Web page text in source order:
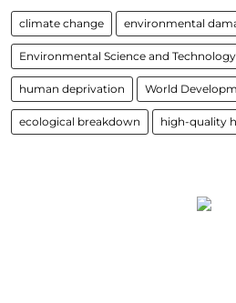
climate change environmental
Environmental Science and Technology
human deprivation World
ecological breakdown high-quality